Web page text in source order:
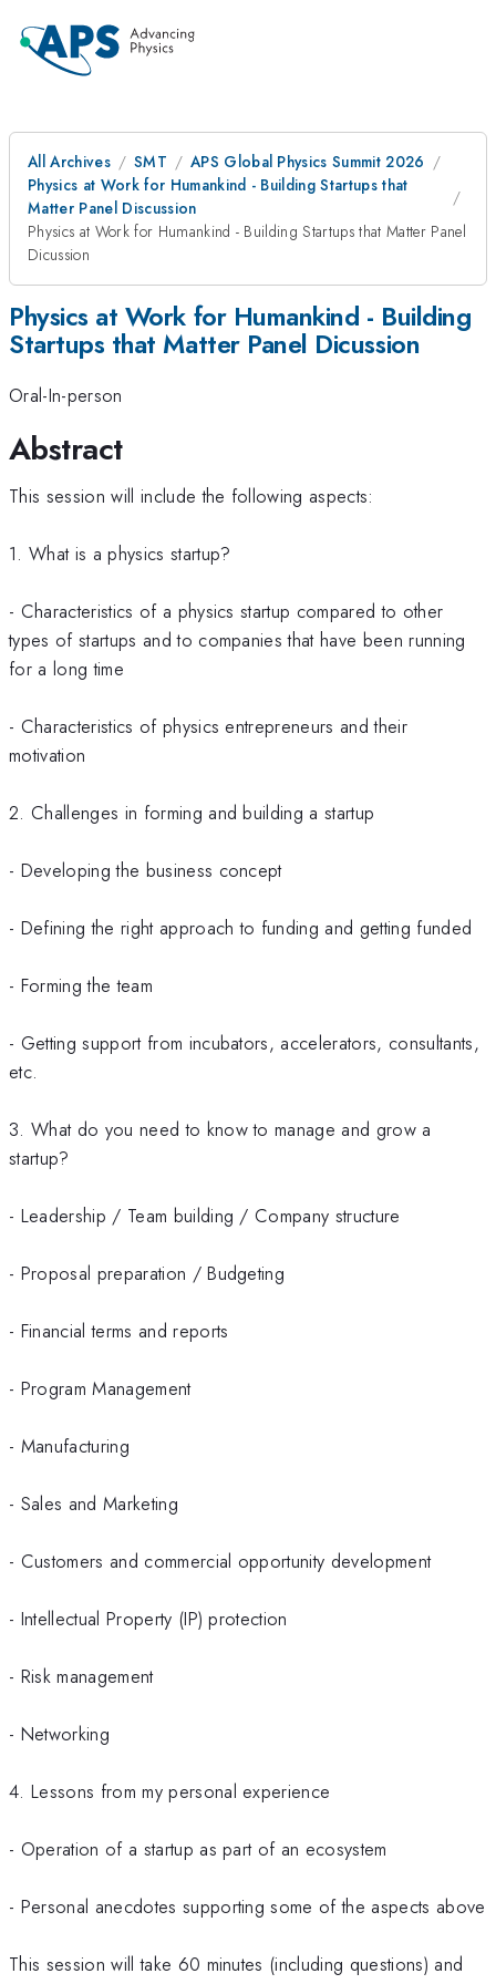
All Archives SMT
APS Global Physics Summit 2026
Physics at Work for Humankind - Building Startups that
Matter Panel Discussion
Physics at Work for Humankind - Building Startups that Matter Panel
Dicussion
Physics at Work for Humankind - Building
Startups that Matter Panel Dicussion
Oral-In-person
Abstract
This session will include the following aspects:
1. What is a physics startup?
- Characteristics of a physics startup compared to other
types of startups and to companies that have been running
for a long time
- Characteristics of physics entrepreneurs and their
motivation
2. Challenges in forming and building a startup
- Developing the business concept
- Defining the right approach to funding and getting funded
- Forming the team
- Getting support from incubators, accelerators, consultants,
etc.
3. What do you need to know to manage and grow a
startup?
- Leadership / Team building / Company structure
- Proposal preparation / Budgeting
- Financial terms and reports
- Program Management
- Manufacturing
- Sales and Marketing
- Customers and commercial opportunity development
- Intellectual Property (IP) protection
- Risk management
- Networking
4. Lessons from my personal experience
- Operation of a startup as part of an ecosystem
- Personal anecdotes supporting some of the aspects above
This session will take 60 minutes (including questions) and